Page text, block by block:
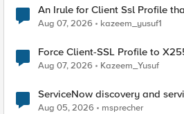
An Irule for Client Ssl Profile
TLS Extension Values (17516)
Aug 07, 2026 kazeem_yusuf1
Force Client-SSL Profile to X25519, Instead of Post-
Quantum Cryptography
Aug 07, 2026 Kazeem_Yusuf
ServiceNow discovery and
Aug 05, 2026 msprecher